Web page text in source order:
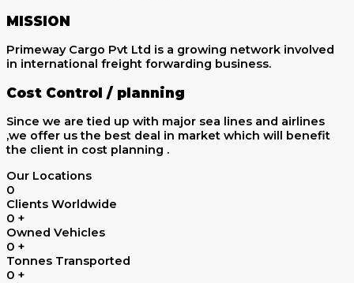
MISSION
Primeway Cargo Pvt Ltd is a growing network involved
in international freight forwarding business.
Cost Control / planning
Since we are tied up with major sea lines and airlines
,we offer us the best deal in market which will benefit
the client in cost planning .
Our Locations
0
Clients Worldwide
0 +
Owned Vehicles
0 +
Tonnes Transported
0 +